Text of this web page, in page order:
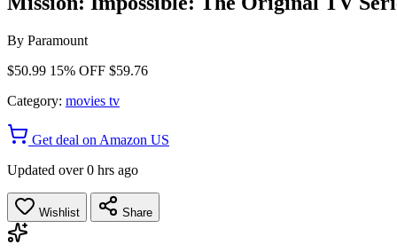
By Paramount
$50.99 15% OFF $59.76
Category: movies tv
Get deal on Amazon US
Updated over 0 hrs ago
Wishlist Share